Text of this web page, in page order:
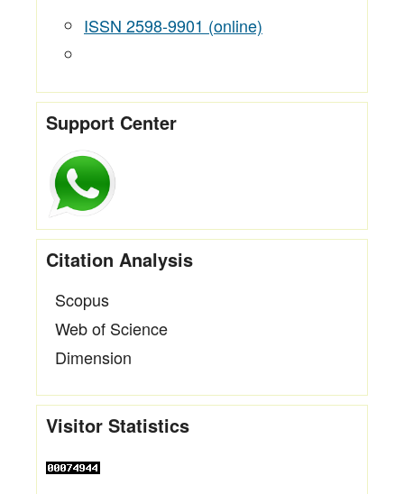
ISSN 2598-9901 (online)
Support Center
Citation Analysis
Scopus
Web of Science
Dimension
Visitor Statistics